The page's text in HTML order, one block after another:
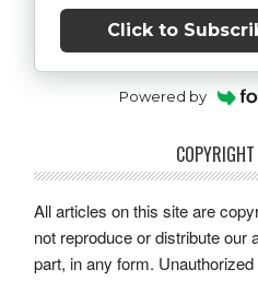
Click to
Powered by
COPYRIGHT
All articles on this site are
not reproduce or distribute our
part, in any form.